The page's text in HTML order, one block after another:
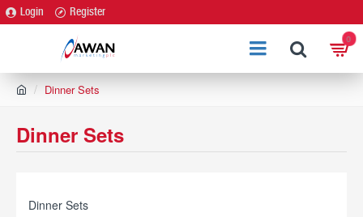
Login Register
0
e
Dinner Sets
Dinner Sets
Dinner Sets